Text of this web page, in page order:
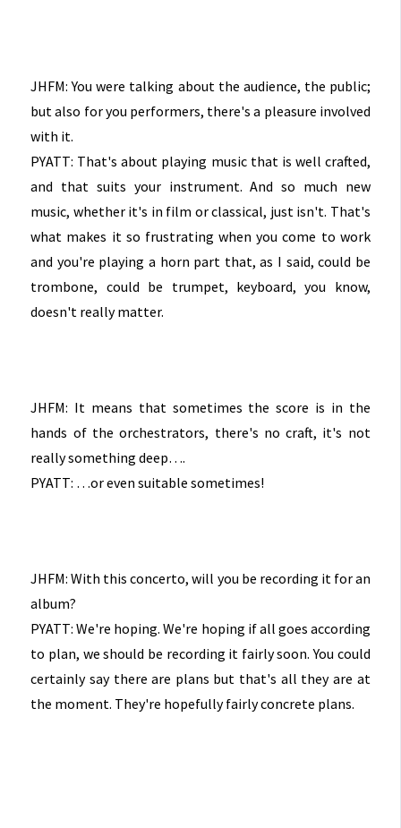
JHFM: You were talking about the audience, the public;
but also for you performers, there's a pleasure involved
with it.
PYATT: That's about playing music that is well crafted,
and that suits your instrument. And so much new
music, whether it's in film or classical, just isn't. That's
what makes it so frustrating when you come to work
and you're playing a horn part that, as I said, could be
trombone, could be trumpet, keyboard, you know,
doesn't really matter.
JHFM: It means that sometimes the score is in the
hands of the orchestrators, there's no craft, it's not
really something deep….
PYATT: …or even suitable sometimes!
JHFM: With this concerto, will you be recording it for an
album?
PYATT: We're hoping. We're hoping if all goes according
to plan, we should be recording it fairly soon. You could
certainly say there are plans but that's all they are at
the moment. They're hopefully fairly concrete plans.